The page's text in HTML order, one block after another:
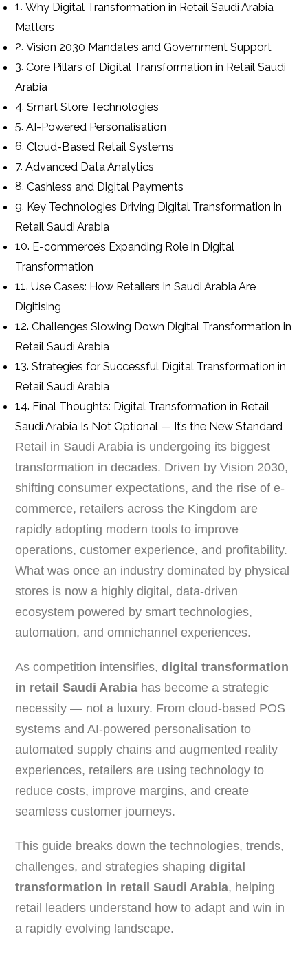
Why Digital Transformation in Retail Saudi Arabia
Matters
Vision 2030 Mandates and Government Support
Core Pillars of Digital Transformation in Retail Saudi
Arabia
Smart Store Technologies
AI-Powered Personalisation
Cloud-Based Retail Systems
Advanced Data Analytics
Cashless and Digital Payments
Key Technologies Driving Digital Transformation in
Retail Saudi Arabia
E-commerce’s Expanding Role in Digital
Transformation
Use Cases: How Retailers in Saudi Arabia Are
Digitising
Challenges Slowing Down Digital Transformation in
Retail Saudi Arabia
Strategies for Successful Digital Transformation in
Retail Saudi Arabia
Final Thoughts: Digital Transformation in Retail
Saudi Arabia Is Not Optional — It’s the New Standard
Retail in Saudi Arabia is undergoing its biggest
transformation in decades. Driven by Vision 2030,
shifting consumer expectations, and the rise of e-
commerce, retailers across the Kingdom are
rapidly adopting modern tools to improve
operations, customer experience, and profitability.
What was once an industry dominated by physical
stores is now a highly digital, data-driven
ecosystem powered by smart technologies,
automation, and omnichannel experiences.
As competition intensifies,digital transformation
in retail Saudi Arabia has become a strategic
necessity — not a luxury. From cloud-based POS
systems and AI-powered personalisation to
automated supply chains and augmented reality
experiences, retailers are using technology to
reduce costs, improve margins, and create
seamless customer journeys.
This guide breaks down the technologies, trends,
challenges, and strategies shapingdigital
transformation in retail Saudi Arabia, helping
retail leaders understand how to adapt and win in
a rapidly evolving landscape.